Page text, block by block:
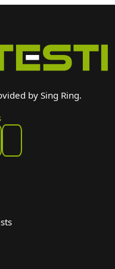
by Sing Ring.